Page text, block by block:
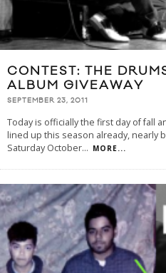
CONTEST: THE
ALBUM GIVEAWAY
SEPTEMBER 23, 2011
Today is officially the first day of fall
lined up this season already, nearly
Saturday October... MORE...